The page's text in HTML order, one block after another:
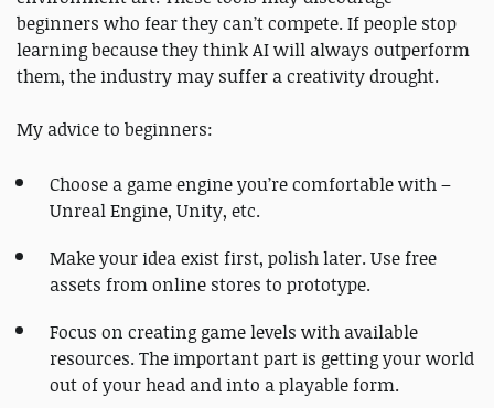
beginners who fear they can’t compete. If people stop
learning because they think AI will always outperform
them, the industry may suffer a creativity drought.
My advice to beginners:
Choose a game engine you’re comfortable with –
Unreal Engine, Unity, etc.
Make your idea exist first, polish later. Use free
assets from online stores to prototype.
Focus on creating game levels with available
resources. The important part is getting your world
out of your head and into a playable form.